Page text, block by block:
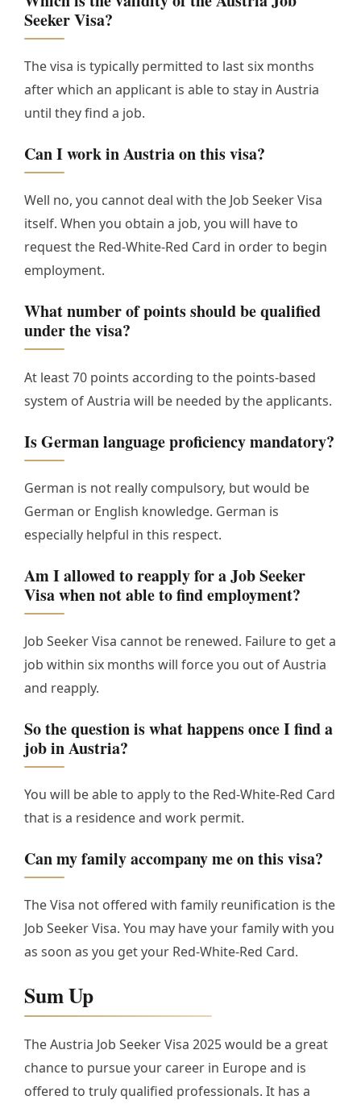
Seeker Visa?
The visa is typically permitted to last six months
after which an applicant is able to stay in Austria
until they find a job.
Can I work in Austria on this visa?
Well no, you cannot deal with the Job Seeker Visa
itself. When you obtain a job, you will have to
request the Red-White-Red Card in order to begin
employment.
What number of points should be qualified
under the visa?
At least 70 points according to the points-based
system of Austria will be needed by the applicants.
Is German language proficiency mandatory?
German is not really compulsory, but would be
German or English knowledge. German is
especially helpful in this respect.
Am I allowed to reapply for a Job Seeker
Visa when not able to find employment?
Job Seeker Visa cannot be renewed. Failure to get a
job within six months will force you out of Austria
and reapply.
So the question is what happens once I find a
job in Austria?
You will be able to apply to the Red-White-Red Card
that is a residence and work permit.
Can my family accompany me on this visa?
The Visa not offered with family reunification is the
Job Seeker Visa. You may have your family with you
as soon as you get your Red-White-Red Card.
Sum Up
The Austria Job Seeker Visa 2025 would be a great
chance to pursue your career in Europe and is
offered to truly qualified professionals. It has a